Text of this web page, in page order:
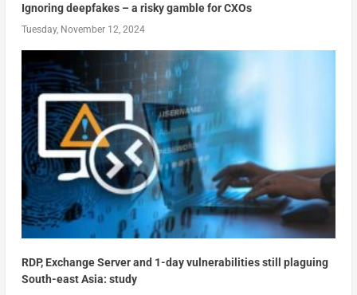
Ignoring deepfakes – a risky gamble for CXOs
Tuesday, November 12, 2024
RDP, Exchange Server and 1-day vulnerabilities still plaguing
South-east Asia: study